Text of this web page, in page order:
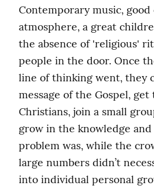
Contemporary music, good
atmosphere, a great
the absence of 'religious'
people in the door. Once
line of thinking went, they
message of the Gospel,
Christians, join a small
grow in the knowledge and
problem was, while the
large numbers didn’t
into individual personal